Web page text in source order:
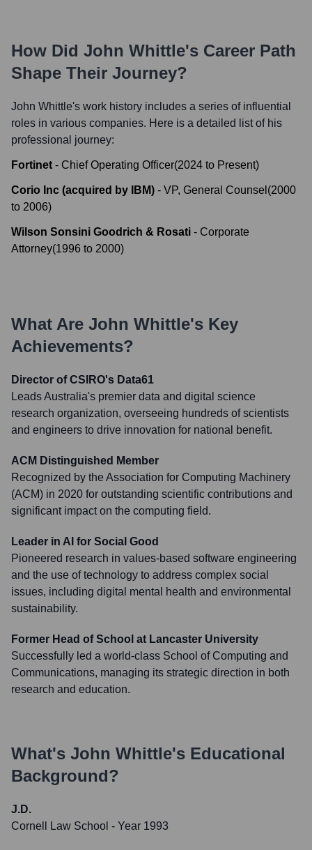
How Did John Whittle's Career Path
Shape Their Journey?
John Whittle's work history includes a series of influential
roles in various companies. Here is a detailed list of his
professional journey:
Fortinet - Chief Operating Officer(2024 to Present)
Corio Inc (acquired by IBM) - VP, General Counsel (2000
to 2006)
Wilson Sonsini Goodrich & Rosati - Corporate
Attorney(1996 to 2000)
What Are John Whittle's Key
Achievements?
Director of CSIRO's Data61
Leads Australia's premier data and digital science
research organization, overseeing hundreds of scientists
and engineers to drive innovation for national benefit.
ACM Distinguished Member
Recognized by the Association for Computing Machinery
(ACM) in 2020 for outstanding scientific contributions and
significant impact on the computing field.
Leader in AI for Social Good
Pioneered research in values-based software engineering
and the use of technology to address complex social
issues, including digital mental health and environmental
sustainability.
Former Head of School at Lancaster University
Successfully led a world-class School of Computing and
Communications, managing its strategic direction in both
research and education.
What's John Whittle's Educational
Background?
J.D.
Cornell Law School - Year 1993